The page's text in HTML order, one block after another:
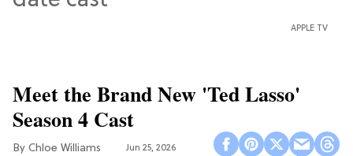
APPLE TV
Meet the Brand New 'Ted Lasso'
Season 4 Cast
Chloe Williams​ Jun 25, 2026